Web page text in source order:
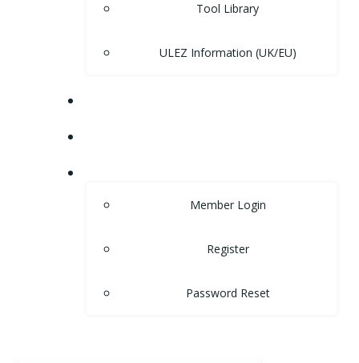
Tool Library
ULEZ Information (UK/EU)
Member Login
Register
Password Reset